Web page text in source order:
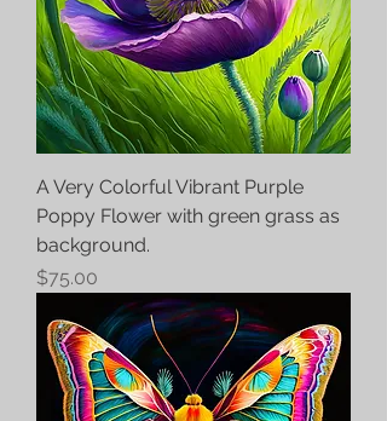
A Very Colorful Vibrant Purple
Poppy Flower with green grass as
background.
Price
$75.00